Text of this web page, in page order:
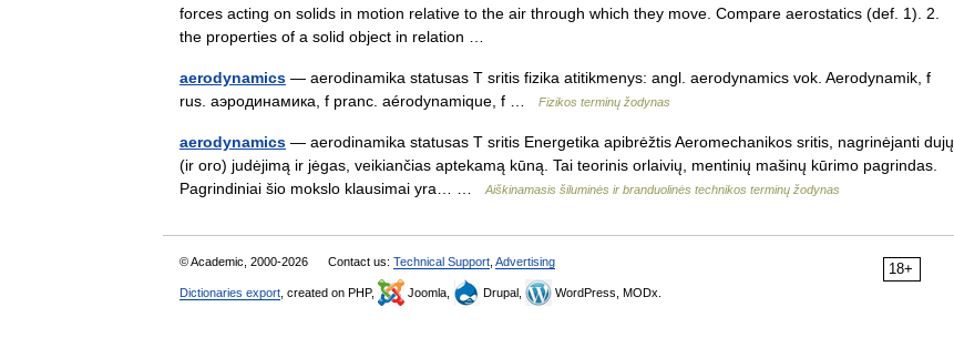
forces acting on solids in motion relative to the air through which they move. Compare aerostatics (def. 1). 2.
the properties of a solid object in relation …
aerodynamics — aerodinamika statusas T sritis fizika atitikmenys: angl. aerodynamics vok. Aerodynamik, f
rus. аэродинамика, f pranc. aérodynamique, f …
Fizikos terminų žodynas
aerodynamics — aerodinamika statusas T sritis Energetika apibrėžtis Aeromechanikos sritis, nagrinėjanti dujų
(ir oro) judėjimą ir jėgas, veikiančias aptekamą kūną. Tai teorinis orlaivių, mentinių mašinų kūrimo pagrindas.
Pagrindiniai šio mokslo klausimai yra… …
Aiškinamasis šiluminės ir branduolinės technikos terminų žodynas
18+
© Academic, 2000-2026 Contact us: Technical Support Advertising
Dictionaries export , created on PHP, Joomla, Drupal, WordPress, MODx.